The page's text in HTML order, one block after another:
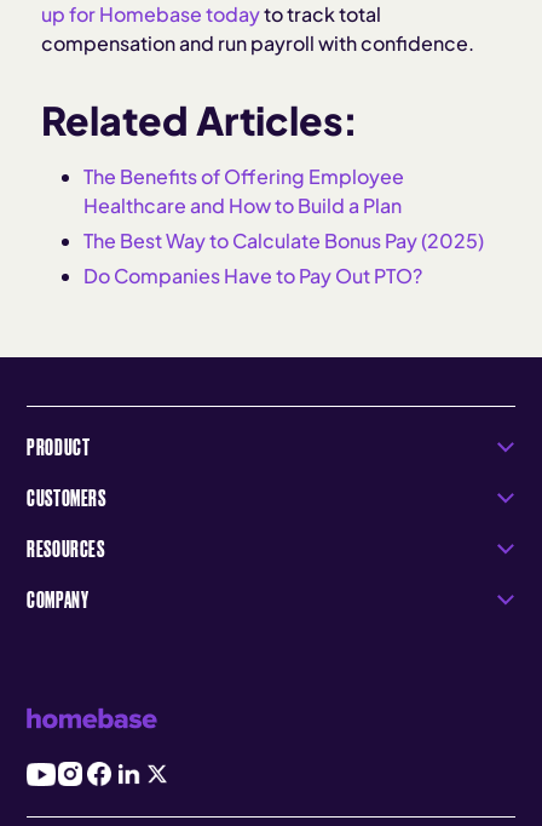
up for Homebase todayto track total
compensation and run payroll with confidence.
Related Articles:
The Benefits of Offering Employee
Healthcare and How to Build a Plan
The Best Way to Calculate Bonus Pay (2025)
Do Companies Have to Pay Out PTO?
PRODUCT
CUSTOMERS
RESOURCES
COMPANY